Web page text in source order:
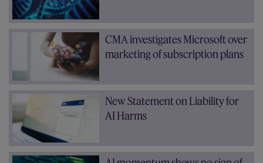
CMA investigates Microsoft over
marketing of subscription plans
New Statement on Liability for
AI Harms